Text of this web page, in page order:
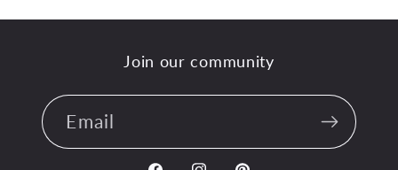
Join our community
Email